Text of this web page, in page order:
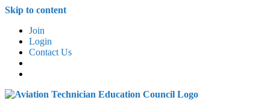
Skip to content
Join
Login
Contact Us